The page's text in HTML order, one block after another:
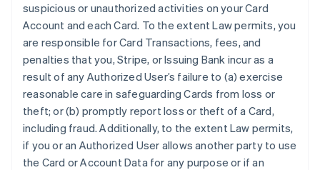
suspicious or unauthorized activities on your Card
Account and each Card. To the extent Law permits, you
are responsible for Card Transactions, fees, and
penalties that you, Stripe, or Issuing Bank incur as a
result of any Authorized User’s failure to (a) exercise
reasonable care in safeguarding Cards from loss or
theft; or (b) promptly report loss or theft of a Card,
including fraud. Additionally, to the extent Law permits,
if you or an Authorized User allows another party to use
the Card or Account Data for any purpose or if an